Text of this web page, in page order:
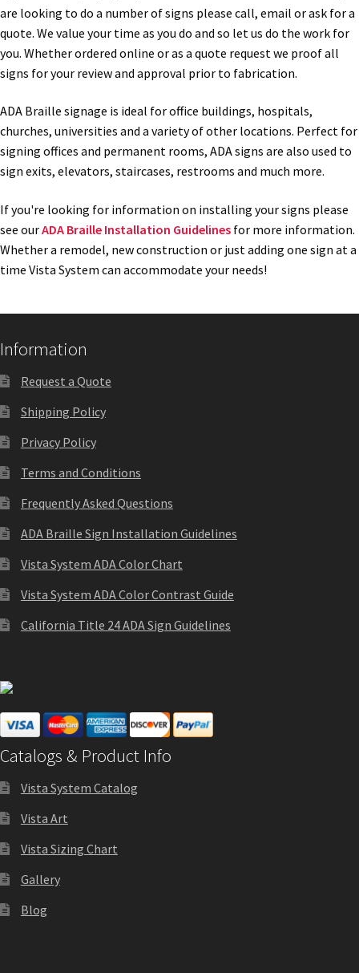
Office Signs Products Top
Override Testing of Cats
Privacy Policy
Projecting Restroom Sign Name Plates
Projecting Restroom Signs CP
Quick Ship Frames CP
Request Quote Complete
Restroom Signs CP
Room Number Signs CP
Sharp Clear ADA Lens SCP
Sharp Colored ADA Lens SCP
Sharp Desk Frames SCP
Sharp Directory Sign Frames SCP
Sharp Wood ADA Lens SCP
are looking to do a number of signs please call, email or ask for a
quote. We value your time as you do and so let us do the work for
you. Whether ordered online or as a quote request we proof all
signs for your review and approval prior to fabrication.
ADA Braille signage is ideal for office buildings, hospitals,
churches, universities and a variety of other locations. Perfect for
signing offices and permanent rooms, ADA signs are also used to
sign exits, elevators, staircases, restrooms and much more.
If you're looking for information on installing your signs please
see ourADA Braille Installation Guidelines for more information.
Whether a remodel, new construction or just adding one sign at a
time Vista System can accommodate your needs!
Information
Request a Quote
Shipping Policy
Privacy Policy
Terms and Conditions
Frequently Asked Questions
ADA Braille Sign Installation Guidelines
Vista System ADA Color Chart
Vista System ADA Color Contrast Guide
California Title 24 ADA Sign Guidelines
Catalogs & Product Info
Vista System Catalog
Vista Art
Vista Sizing Chart
Gallery
Blog